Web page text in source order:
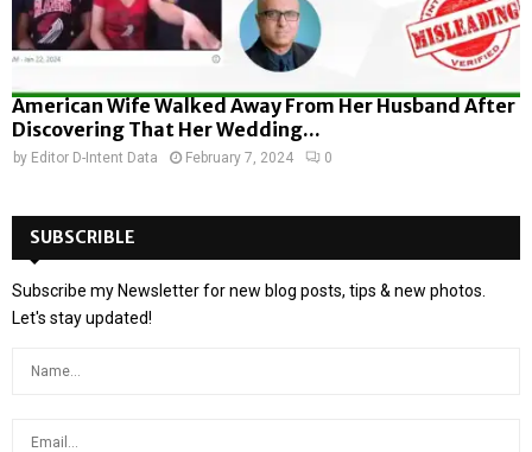
American Wife Walked Away From Her Husband After
Discovering That Her Wedding...
by Editor D-Intent Data February 7, 2024 0
SUBSCRIBLE
Subscribe my Newsletter for new blog posts, tips & new photos.
Let's stay updated!